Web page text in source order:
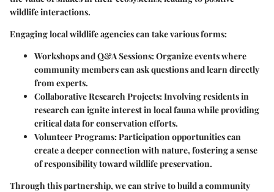
wildlife interactions.
Engaging local wildlife agencies can take various forms:
Workshops and Q&A Sessions: Organize events where
community members can ask questions and learn directly
from experts.
Collaborative Research Projects: Involving residents in
research can ignite interest in local fauna while providing
critical data for conservation efforts.
Volunteer Programs: Participation opportunities can
create a deeper connection with nature, fostering a sense
of responsibility toward wildlife preservation.
Through this partnership, we can strive to build a community